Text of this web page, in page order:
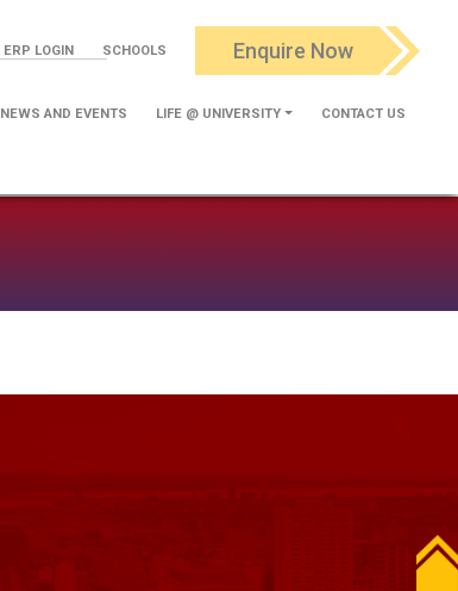
ERP LOGIN SCHOOLS Enquire Now
NEWS AND EVENTS LIFE @ UNIVERSITY CONTACT US